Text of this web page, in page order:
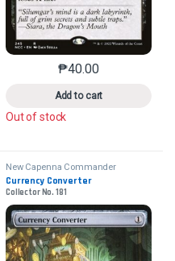
variants. The options may
₱40.00
Add to cart
This product has
Out of stock
New Capenna Commander
Currency Converter
Collector No. 181